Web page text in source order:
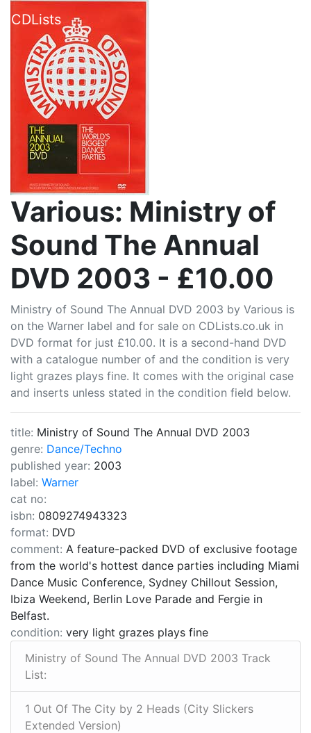
CDLists
Various: Ministry of
Sound The Annual
DVD 2003 - £10.00
Ministry of Sound The Annual DVD 2003 by Various is
on the Warner label and for sale on CDLists.co.uk in
DVD format for just £10.00. It is a second-hand DVD
with a catalogue number of and the condition is very
light grazes plays fine. It comes with the original case
and inserts unless stated in the condition field below.
title: Ministry of Sound The Annual DVD 2003
genre: Dance/Techno
published year: 2003
label: Warner
cat no:
isbn: 0809274943323
format: DVD
comment: A feature-packed DVD of exclusive footage
from the world's hottest dance parties including Miami
Dance Music Conference, Sydney Chillout Session,
Ibiza Weekend, Berlin Love Parade and Fergie in
Belfast.
condition: very light grazes plays fine
Ministry of Sound The Annual DVD 2003 Track
List:
1 Out Of The City by 2 Heads (City Slickers
Extended Version)